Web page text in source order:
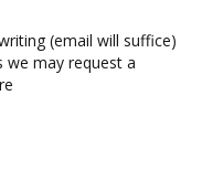
(email will suffice)
we may request a